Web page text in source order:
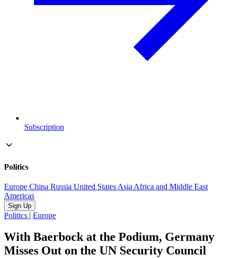
Subscription
Politics
Europe China Russia United StatesAsiaAfrica and Middle East
Americas
Sign Up
Politics | Europe
With Baerbock at the Podium, Germany
Misses Out on the UN Security Council